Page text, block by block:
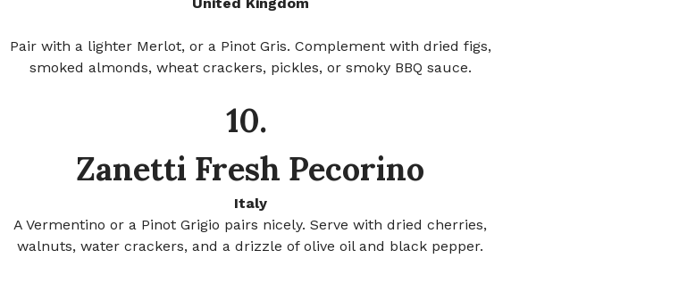
Pair with a lighter Merlot, or a Pinot Gris. Complement with dried figs,
smoked almonds, wheat crackers, pickles, or smoky BBQ sauce.
10.
Zanetti Fresh Pecorino
Italy
A Vermentino or a Pinot Grigio pairs nicely. Serve with dried cherries,
walnuts, water crackers, and a drizzle of olive oil and black pepper.